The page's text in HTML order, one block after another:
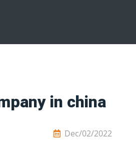
in china
Dec/02/2022